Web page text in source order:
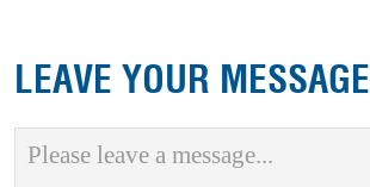
LEAVE YOUR MESSAGE